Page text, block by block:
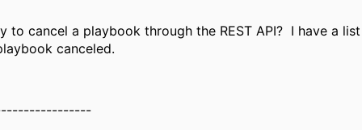
to cancel a playbook through the REST API? I have a
canceled.